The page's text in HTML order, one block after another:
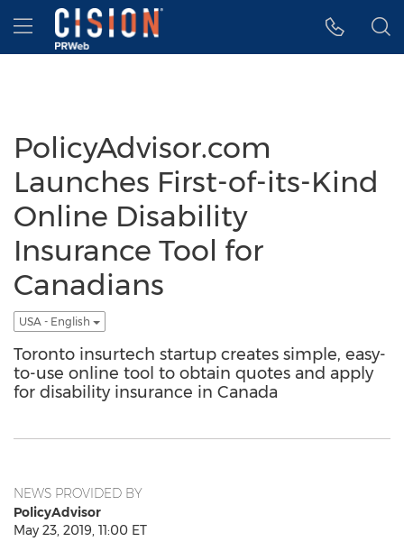
Accessibility Statement
Skip Navigation
Hamburger menu
PolicyAdvisor.com
Launches First-of-its-Kind
Online Disability
Insurance Tool for
Canadians
USA - English
Toronto insurtech startup creates simple, easy-
to-use online tool to obtain quotes and apply
for disability insurance in Canada
NEWS PROVIDED BY
PolicyAdvisor
May 23, 2019, 11:00 ET